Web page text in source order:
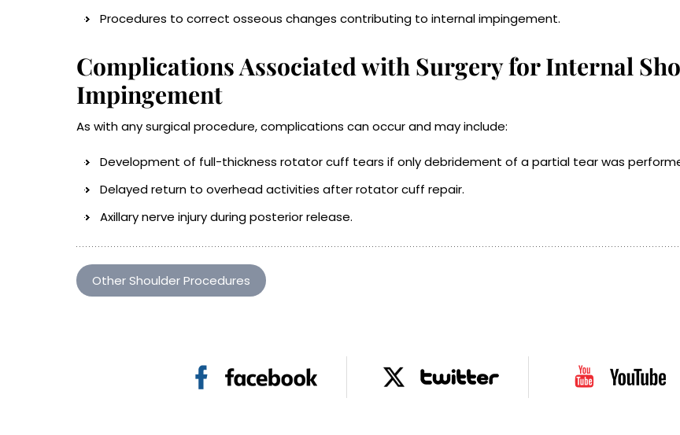
Procedures to correct osseous changes contributing to internal impingement.
Complications Associated with Surgery for Internal
Impingement
As with any surgical procedure, complications can occur and may include:
Development of full-thickness rotator cuff tears if only debridement of a partial tear was
Delayed return to overhead activities after rotator cuff repair.
Axillary nerve injury during posterior release.
Other Shoulder Procedures